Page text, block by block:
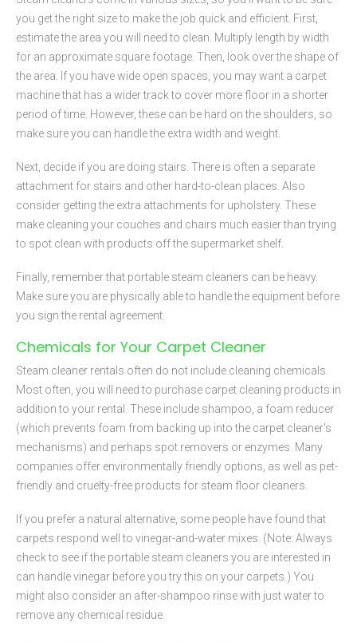
you get the right size to make the job quick and efficient. First,
estimate the area you will need to clean. Multiply length by width
for an approximate square footage. Then, look over the shape of
the area. If you have wide open spaces, you may want a carpet
machine that has a wider track to cover more floor in a shorter
period of time. However, these can be hard on the shoulders, so
make sure you can handle the extra width and weight.
Next, decide if you are doing stairs. There is often a separate
attachment for stairs and other hard-to-clean places. Also
consider getting the extra attachments for upholstery. These
make cleaning your couches and chairs much easier than trying
to spot clean with products off the supermarket shelf.
Finally, remember that portable steam cleaners can be heavy.
Make sure you are physically able to handle the equipment before
you sign the rental agreement.
Chemicals for Your Carpet Cleaner
Steam cleaner rentals often do not include cleaning chemicals.
Most often, you will need to purchase carpet cleaning products in
addition to your rental. These include shampoo, a foam reducer
(which prevents foam from backing up into the carpet cleaner's
mechanisms) and perhaps spot removers or enzymes. Many
companies offer environmentally friendly options, as well as pet-
friendly and cruelty-free products for steam floor cleaners.
If you prefer a natural alternative, some people have found that
carpets respond well to vinegar-and-water mixes. (Note: Always
check to see if the portable steam cleaners you are interested in
can handle vinegar before you try this on your carpets.) You
might also consider an after-shampoo rinse with just water to
remove any chemical residue.